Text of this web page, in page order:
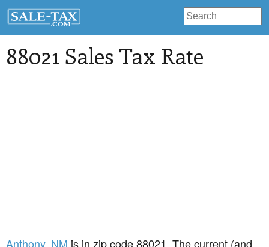
88021 Sales Tax Rate
Anthony, NM is in zip code 88021. The current (and